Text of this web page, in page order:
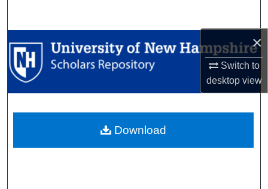
×
Switch to
desktopview
Browse Collections
My Account
Digital Commons Network™
Download